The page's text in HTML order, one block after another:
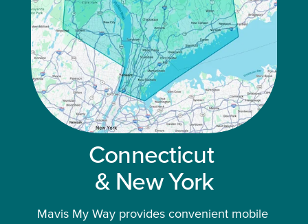
Connecticut
& New York
Mavis My Way provides convenient mobile